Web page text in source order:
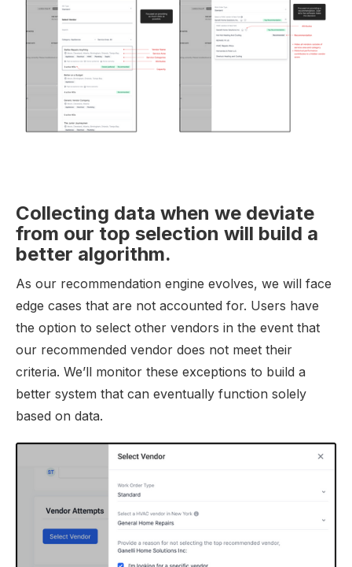
Collecting data when we deviate
from our top selection will build a
better algorithm.
As our recommendation engine evolves, we will face
edge cases that are not accounted for. Users have
the option to select other vendors in the event that
our recommended vendor does not meet their
criteria. We’ll monitor these exceptions to build a
better system that can eventually function solely
based on data.